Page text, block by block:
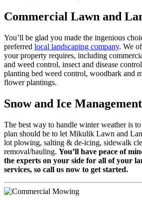
Commercial Lawn and
You’ll be glad you made the ingenious
preferred local landscaping company. We
your property requires, including
and weed control, insect and disease
planting bed weed control, woodbark and
flower plantings.
Snow and Ice Management
The best way to handle winter weather is
plan should be to let Mikulik Lawn and
lot plowing, salting & de-icing, sidewalk
removal/hauling. You’ll have peace of
the experts on your side for all of your
services, so call us now to get started.